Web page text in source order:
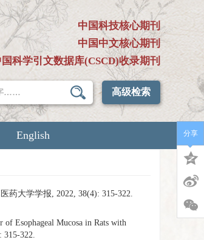
中国科技核心期刊
中国中文核心期刊
国科学引文数据库(CSCD)收录期刊
高级检索
English
药大学学报, 2022, 38(4): 315-322.
Esophageal Mucosa in Rats with
315-322.
分享